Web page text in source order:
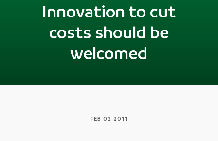
Innovation to cut
costs should be
welcomed
FEB 02 2011